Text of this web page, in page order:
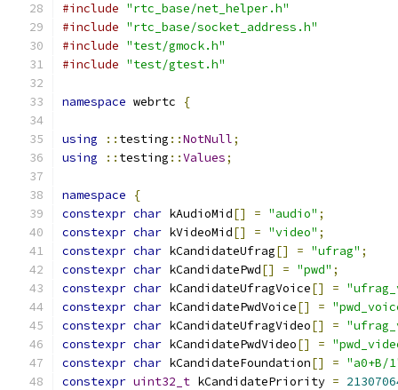
#include "rtc_base/net_helper.h"
#include "rtc_base/socket_address.h"
#include "test/gmock.h"
#include "test/gtest.h"
namespace webrtc {
using :: testing ::NotNull;
using
:: testing ::Values;
namespace
{
constexpr char kAudioMid[] = "audio" ;
constexpr char kVideoMid[] = "video" ;
constexpr char kCandidateUfrag[] = "ufrag" ;
constexpr char kCandidatePwd[] = "pwd" ;
constexpr char kCandidateUfragVoice[] =
constexpr char kCandidatePwdVoice[] =
constexpr char kCandidateUfragVideo[] =
constexpr char kCandidatePwdVideo[] =
constexpr char kCandidateFoundation[] = "a0+B/
constexpr uint32_t kCandidatePriority =